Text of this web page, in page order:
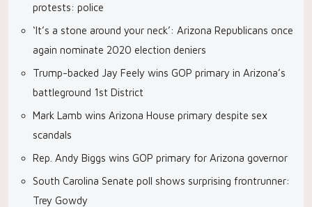
protests: police
‘It’s a stone around your neck’: Arizona Republicans once
again nominate 2020 election deniers
Trump-backed Jay Feely wins GOP primary in Arizona’s
battleground 1st District
Mark Lamb wins Arizona House primary despite sex
scandals
Rep. Andy Biggs wins GOP primary for Arizona governor
South Carolina Senate poll shows surprising frontrunner:
Trey Gowdy